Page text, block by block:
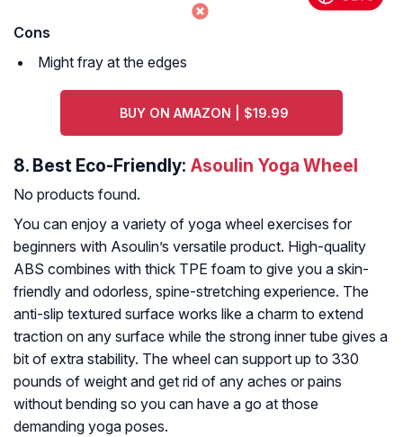
Cons
Might fray at the edges
BUY ON AMAZON | $19.99
8. Best Eco-Friendly: Asoulin Yoga Wheel
No products found.
You can enjoy a variety of yoga wheel exercises for
beginners with Asoulin’s versatile product. High-quality
ABS combines with thick TPE foam to give you a skin-
friendly and odorless, spine-stretching experience. The
anti-slip textured surface works like a charm to extend
traction on any surface while the strong inner tube gives a
bit of extra stability. The wheel can support up to 330
pounds of weight and get rid of any aches or pains
without bending so you can have a go at those
demanding yoga poses.